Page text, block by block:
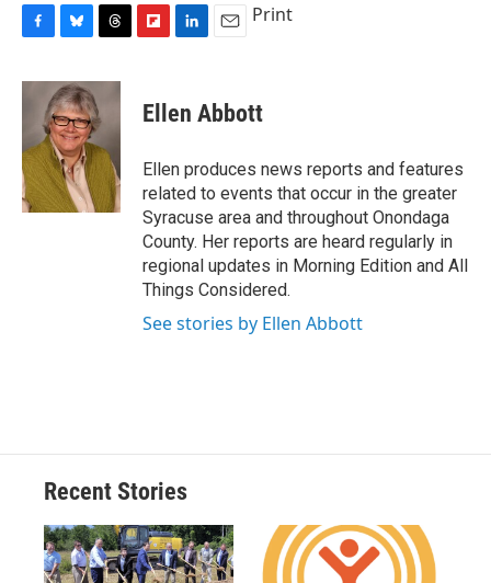
F
c
o
o
k
B
u
e
s
k
y
T
r
e
a
d
F
p
b
a
r
d
L
k
e
I
n
E
i
l
Print
Ellen Abbott
Ellen produces news reports and features
related to events that occur in the greater
Syracuse area and throughout Onondaga
County. Her reports are heard regularly in
regional updates in Morning Edition and All
Things Considered.
See stories by Ellen Abbott
Recent Stories